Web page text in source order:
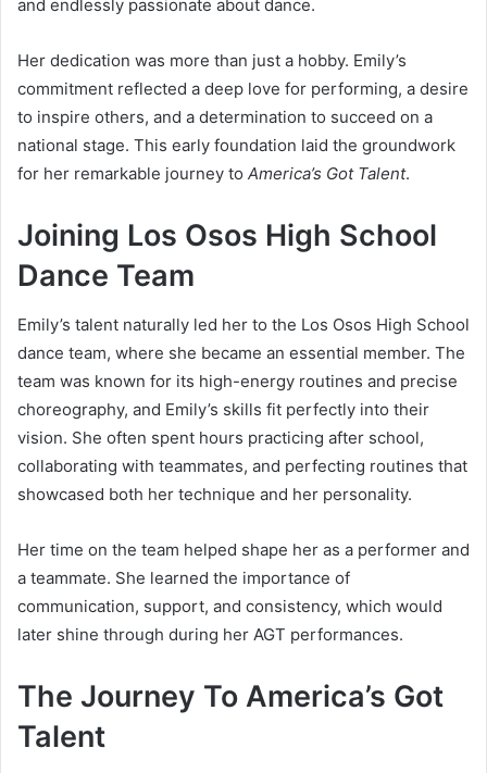
and endlessly passionate about dance.
Her dedication was more than just a hobby. Emily’s
commitment reflected a deep love for performing, a desire
to inspire others, and a determination to succeed on a
national stage. This early foundation laid the groundwork
for her remarkable journey to America’s Got Talent.
Joining Los Osos High School
Dance Team
Emily’s talent naturally led her to the Los Osos High School
dance team, where she became an essential member. The
team was known for its high-energy routines and precise
choreography, and Emily’s skills fit perfectly into their
vision. She often spent hours practicing after school,
collaborating with teammates, and perfecting routines that
showcased both her technique and her personality.
Her time on the team helped shape her as a performer and
a teammate. She learned the importance of
communication, support, and consistency, which would
later shine through during her AGT performances.
The Journey To America’s Got
Talent